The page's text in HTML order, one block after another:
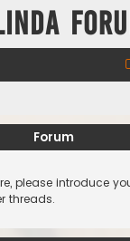
Forum
please introduce
threads.